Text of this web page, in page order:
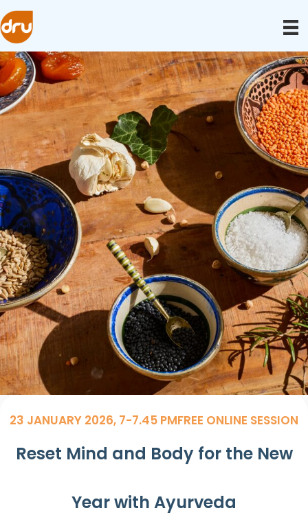
23 JANUARY 2026, 7-7.45 PMFREE ONLINE SESSION
Reset Mind and Body for the New
Year with Ayurveda